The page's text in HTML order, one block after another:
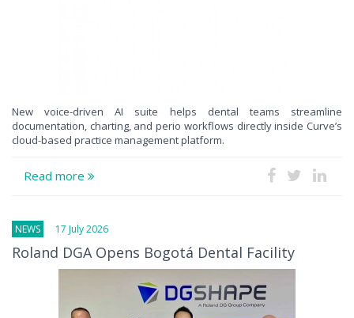
New voice-driven AI suite helps dental teams streamline
documentation, charting, and perio workflows directly inside Curve’s
cloud-based practice management platform.
Read more
NEWS 17 July 2026
Roland DGA Opens Bogotá Dental Facility